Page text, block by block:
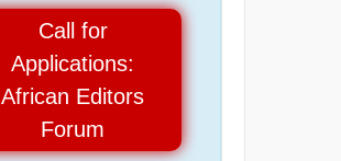
Call for
Applications:
African Editors
Forum